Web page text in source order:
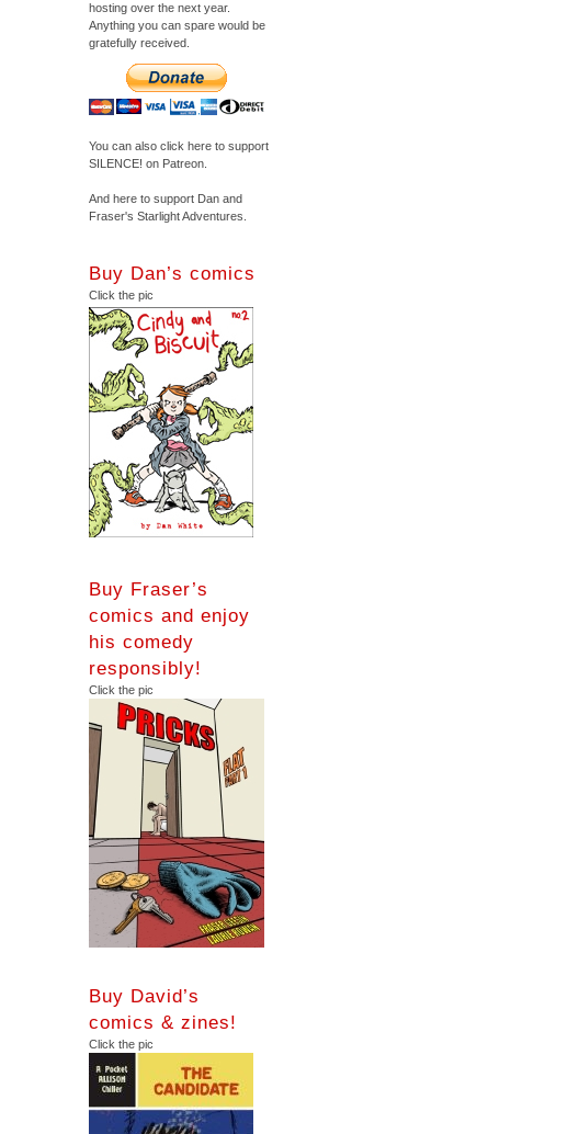
hosting over the next year.
Anything you can spare would be
gratefully received.
You can also click here to support
SILENCE! on Patreon.
And here to support Dan and
Fraser's Starlight Adventures.
Buy Dan’s comics
Click the pic
Buy Fraser’s
comics and enjoy
his comedy
responsibly!
Click the pic
Buy David’s
comics & zines!
Click the pic